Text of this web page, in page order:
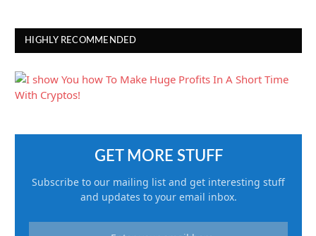
HIGHLY RECOMMENDED
GET MORE STUFF
Subscribe to our mailing list and get interesting stuff
and updates to your email inbox.